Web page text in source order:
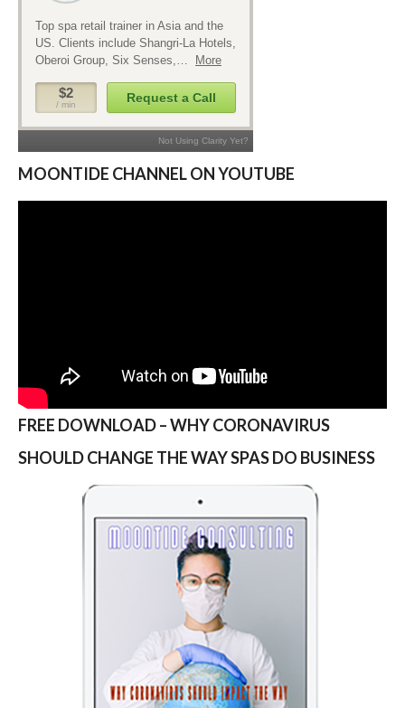
MOONTIDE CHANNEL ON YOUTUBE
FREE DOWNLOAD – WHY CORONAVIRUS
SHOULD CHANGE THE WAY SPAS DO BUSINESS